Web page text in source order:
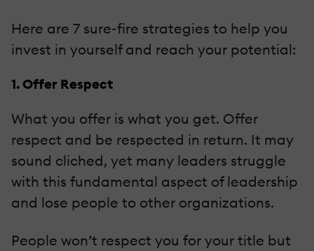
Here are 7 sure-fire strategies to help you
invest in yourself and reach your potential:
1. Offer Respect
What you offer is what you get. Offer
respect and be respected in return. It may
sound cliched, yet many leaders struggle
with this fundamental aspect of leadership
and lose people to other organizations.
People won’t respect you for your title but